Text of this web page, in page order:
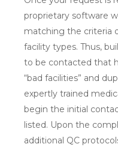
proprietary software
matching the criteria
facility types. Thus,
to be contacted that
“bad facilities” and
expertly trained
begin the initial
listed. Upon the
additional QC